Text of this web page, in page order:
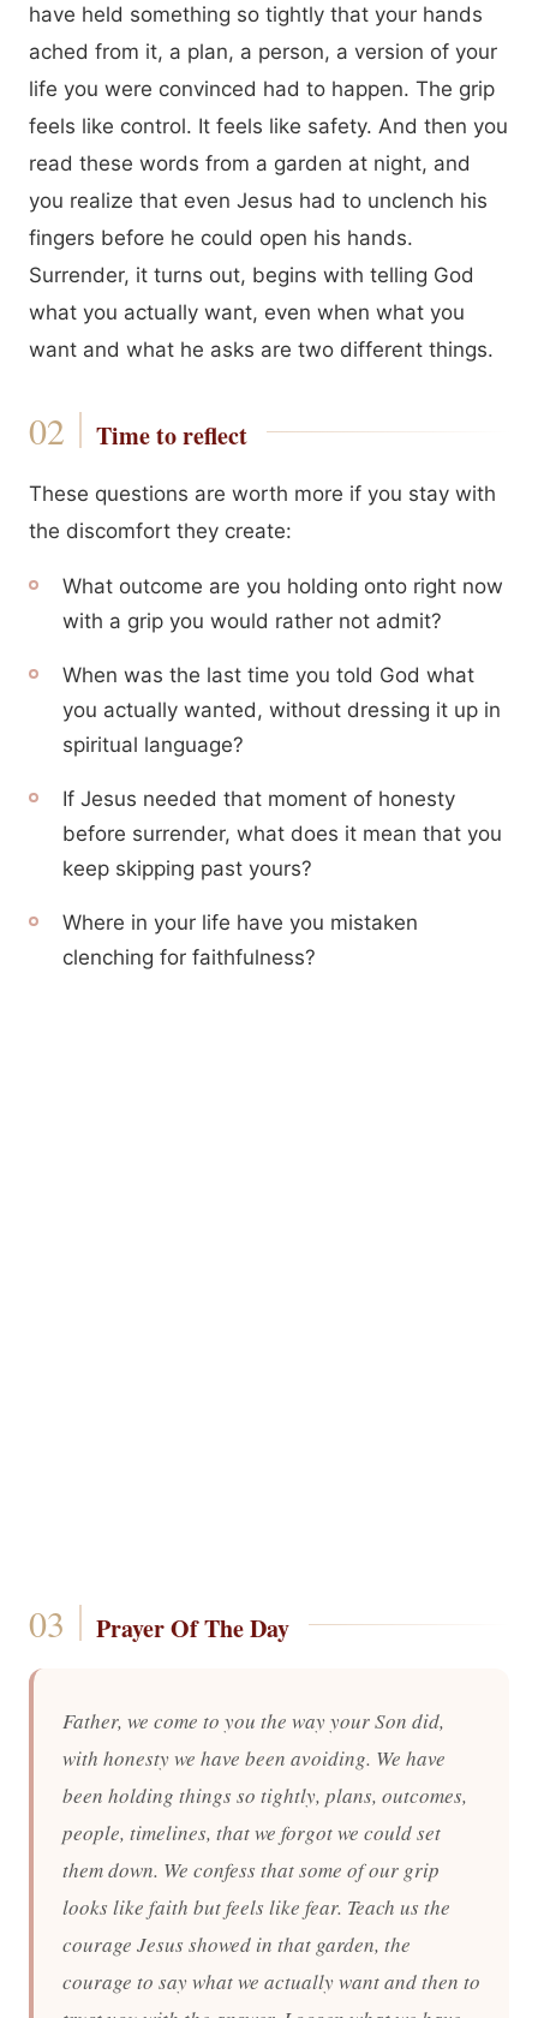
have held something so tightly that your hands
ached from it, a plan, a person, a version of your
life you were convinced had to happen. The grip
feels like control. It feels like safety. And then you
read these words from a garden at night, and
you realize that even Jesus had to unclench his
fingers before he could open his hands.
Surrender, it turns out, begins with telling God
what you actually want, even when what you
want and what he asks are two different things.
Time to reflect
These questions are worth more if you stay with
the discomfort they create:
What outcome are you holding onto right now
with a grip you would rather not admit?
When was the last time you told God what
you actually wanted, without dressing it up in
spiritual language?
If Jesus needed that moment of honesty
before surrender, what does it mean that you
keep skipping past yours?
Where in your life have you mistaken
clenching for faithfulness?
Prayer Of The Day
Father, we come to you the way your Son did,
with honesty we have been avoiding. We have
been holding things so tightly, plans, outcomes,
people, timelines, that we forgot we could set
them down. We confess that some of our grip
looks like faith but feels like fear. Teach us the
courage Jesus showed in that garden, the
courage to say what we actually want and then to